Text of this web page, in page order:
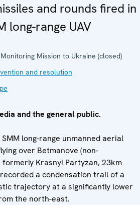
and rounds fired in
long-range UAV
Mission to Ukraine (closed)
and resolution
and the general public.
long-range unmanned aerial
over Betmanove (non-
Krasnyi Partyzan, 23km
a condensation trail of a
trajectory at a significantly lower
the north-east.